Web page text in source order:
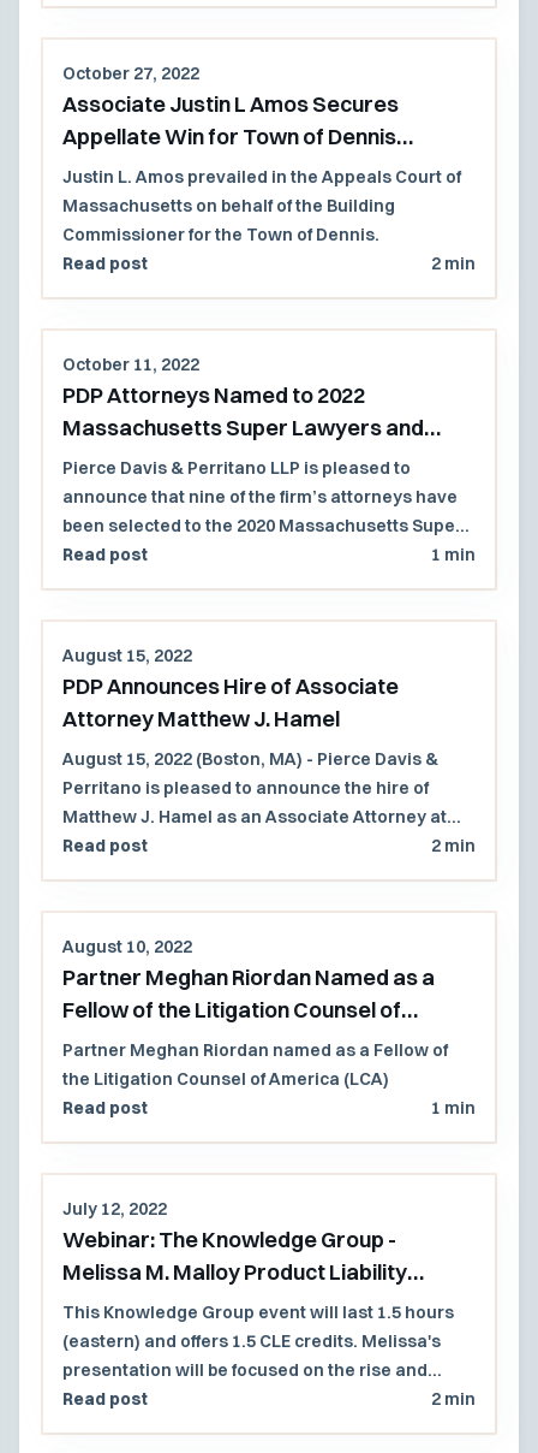
October 27, 2022
Associate Justin L Amos Secures
Appellate Win for Town of Dennis
Building Commissioner
Justin L. Amos prevailed in the Appeals Court of
Massachusetts on behalf of the Building
Commissioner for the Town of Dennis.
Read post
2 min
October 11, 2022
PDP Attorneys Named to 2022
Massachusetts Super Lawyers and
Rising Stars Lists
Pierce Davis & Perritano LLP is pleased to
announce that nine of the firm’s attorneys have
been selected to the 2020 Massachusetts Super
Lawyers and Rising Stars lists.
Read post 1 min
August 15, 2022
PDP Announces Hire of Associate
Attorney Matthew J. Hamel
August 15, 2022 (Boston, MA) - Pierce Davis &
Perritano is pleased to announce the hire of
Matthew J. Hamel as an Associate Attorney at
the firm. Mr. Hamel will work primarily with the
Governmental and Municipal Law practice group
Read post 2 min
August 10, 2022
Partner Meghan Riordan Named as a
Fellow of the Litigation Counsel of
America (LCA)
Partner Meghan Riordan named as a Fellow of
the Litigation Counsel of America (LCA)
Read post
1 min
July 12, 2022
Webinar: The Knowledge Group -
Melissa M. Malloy Product Liability
Presentation
This Knowledge Group event will last 1.5 hours
(eastern) and offers 1.5 CLE credits. Melissa's
presentation will be focused on the rise and
expansion of the duty to warn in product liability
litigation as technological advances have
Read post 2 min